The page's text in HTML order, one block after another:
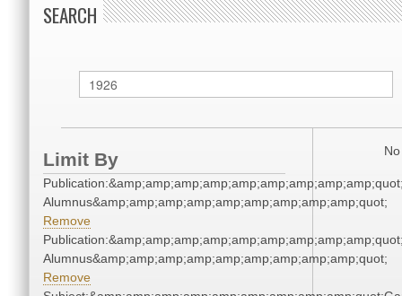
SEARCH
Limit By
Alumnus&amp;amp;amp;amp;amp;amp;amp;amp;amp;quot;
Remove
Alumnus&amp;amp;amp;amp;amp;amp;amp;amp;amp;quot;
Remove